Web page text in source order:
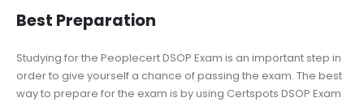
Best Preparation
Studying for the Peoplecert DSOP Exam is an important step in
order to give yourself a chance of passing the exam. The best
way to prepare for the exam is by using Certspots DSOP Exam